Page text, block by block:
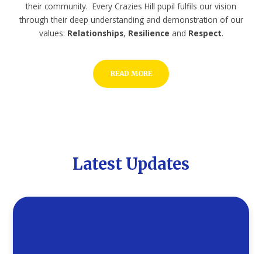
their community. Every Crazies Hill pupil fulfils our vision
through their deep understanding and demonstration of our
values: Relationships, Resilience and Respect.
READ MORE
Latest Updates